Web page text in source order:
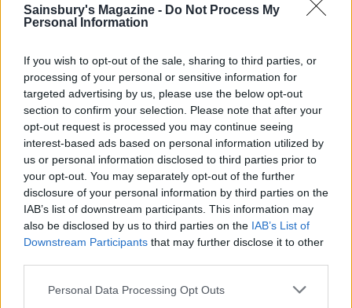
Sainsbury's Magazine - Do Not Process My
Personal Information
If you wish to opt-out of the sale, sharing to third parties, or
processing of your personal or sensitive information for
targeted advertising by us, please use the below opt-out
section to confirm your selection. Please note that after your
opt-out request is processed you may continue seeing
interest-based ads based on personal information utilized by
us or personal information disclosed to third parties prior to
your opt-out. You may separately opt-out of the further
disclosure of your personal information by third parties on the
IAB’s list of downstream participants. This information may
also be disclosed by us to third parties on the IAB’s List of
Downstream Participants that may further disclose it to other
Personal Data Processing Opt Outs
HEALTH TRAVEL
FOOD
10 ways to upgrade a tub of
ice cream
HEALTH
7 ways to switch off from
work before you go away